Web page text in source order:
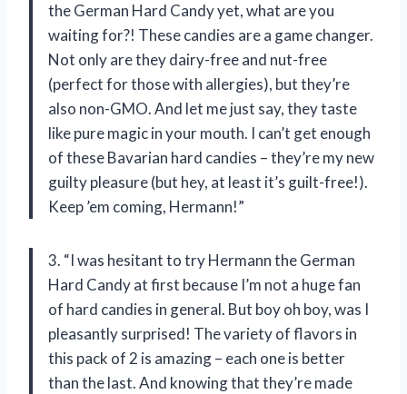
the German Hard Candy yet, what are you
waiting for?! These candies are a game changer.
Not only are they dairy-free and nut-free
(perfect for those with allergies), but they’re
also non-GMO. And let me just say, they taste
like pure magic in your mouth. I can’t get enough
of these Bavarian hard candies – they’re my new
guilty pleasure (but hey, at least it’s guilt-free!).
Keep ’em coming, Hermann!”
3. “I was hesitant to try Hermann the German
Hard Candy at first because I’m not a huge fan
of hard candies in general. But boy oh boy, was I
pleasantly surprised! The variety of flavors in
this pack of 2 is amazing – each one is better
than the last. And knowing that they’re made